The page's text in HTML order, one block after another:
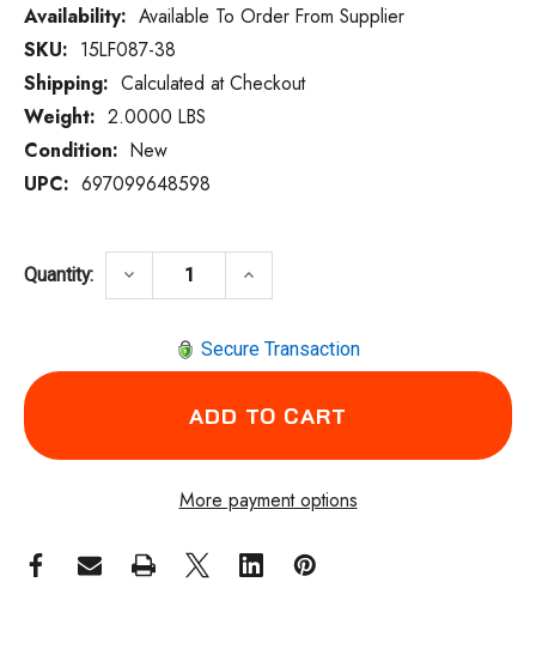
Availability: Available To Order From Supplier
Current
Stock:
SKU: 15LF087-38
Shipping: Calculated at Checkout
Weight: 2.0000 LBS
Condition: New
UPC: 697099648598
Quantity: DECREASE QUANTITY OF DOTCO
keyboard_arrow_down INCREASE QUANTITY OF
keyboard_arrow_up
Secure Transaction
More payment options